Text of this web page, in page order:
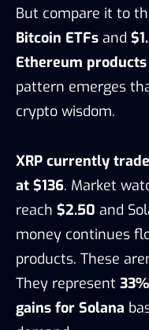
But compare it to
Bitcoin ETFs and
Ethereum products
pattern emerges
crypto wisdom.
XRP currently
at $136. Market
reach $2.50 and
money continues
products. These
They represent
gains for Solana